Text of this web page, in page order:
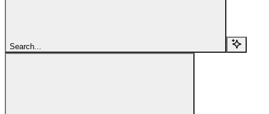
Search...